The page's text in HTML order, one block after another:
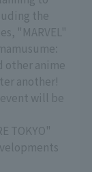
the
"MARVEL"
other anime
another!
will be
TOKYO"